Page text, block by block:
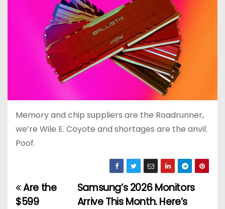
Memory and chip suppliers are the Roadrunner,
we’re Wile E. Coyote and shortages are the anvil.
Poof.
P
Samsung’s 2026 Monitors
Arrive This Month. Here’s
Are the
$599